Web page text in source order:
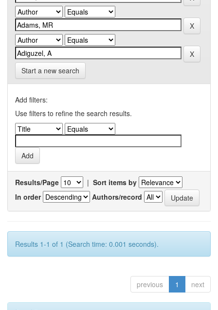
Start a new search
Add filters:
Use filters to refine the search results.
Results/Page | Sort items by
In order
Authors/record
Results 1-1 of 1 (Search time: 0.001 seconds).
previous 1 next